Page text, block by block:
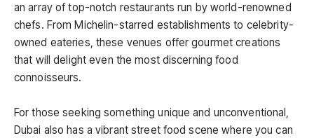
an array of top-notch restaurants run by world-renowned
chefs. From Michelin-starred establishments to celebrity-
owned eateries, these venues offer gourmet creations
that will delight even the most discerning food
connoisseurs.
For those seeking something unique and unconventional,
Dubai also has a vibrant street food scene where you can